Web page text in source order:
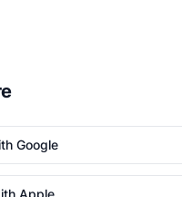
Google
Apple